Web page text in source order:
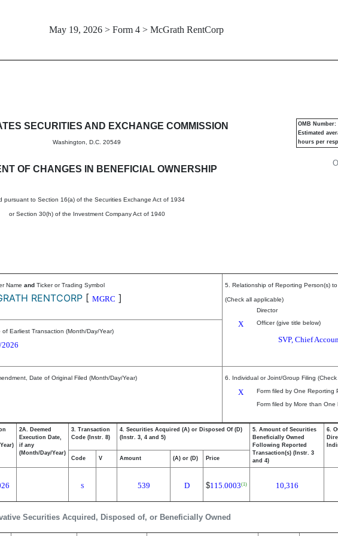
May 19, 2026 > Form 4 > McGrath RentCorp
ownership of securities
SECURITIES AND EXCHANGE COMMISSION
Washington, D.C. 20549
OF CHANGES IN BENEFICIAL OWNERSHIP
pursuant to Section 16(a) of the Securities Exchange Act of 1934
or Section 30(h) of the Investment Company Act of 1940
OMB Number:
Estimated
hours per
Name and Ticker or Trading Symbol
RENTCORP [ MGRC ]
5. Relationship of Reporting Person(s)
(Check all applicable)
Director
X Officer (give title below)
SVP, Chief
of Earliest Transaction (Month/Day/Year)
Date of Original Filed (Month/Day/Year) 6. Individual or Joint/Group Filing
X
Form filed by One Reporting
Form filed by More than One
Securities Acquired, Disposed of, or Beneficially Owned
2A. Deemed
Execution Date,
if any
(Month/Day/Year)
3. Transaction
Code (Instr. 8)
4. Securities Acquired (A) or Disposed Of (D)
(Instr. 3, 4 and 5)
5. Amount of Securities
Beneficially Owned
Following Reported
Transaction(s) (Instr. 3
and 4)
6.
Code V Amount (A) or (D) Price
S 539 D $115.0003(1) 10,316